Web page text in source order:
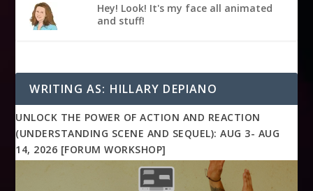
Hey! Look! It's my face all animated
and stuff!
WRITING AS: HILLARY DEPIANO
UNLOCK THE POWER OF ACTION AND REACTION
(UNDERSTANDING SCENE AND SEQUEL): AUG 3- AUG
14, 2026 [FORUM WORKSHOP]